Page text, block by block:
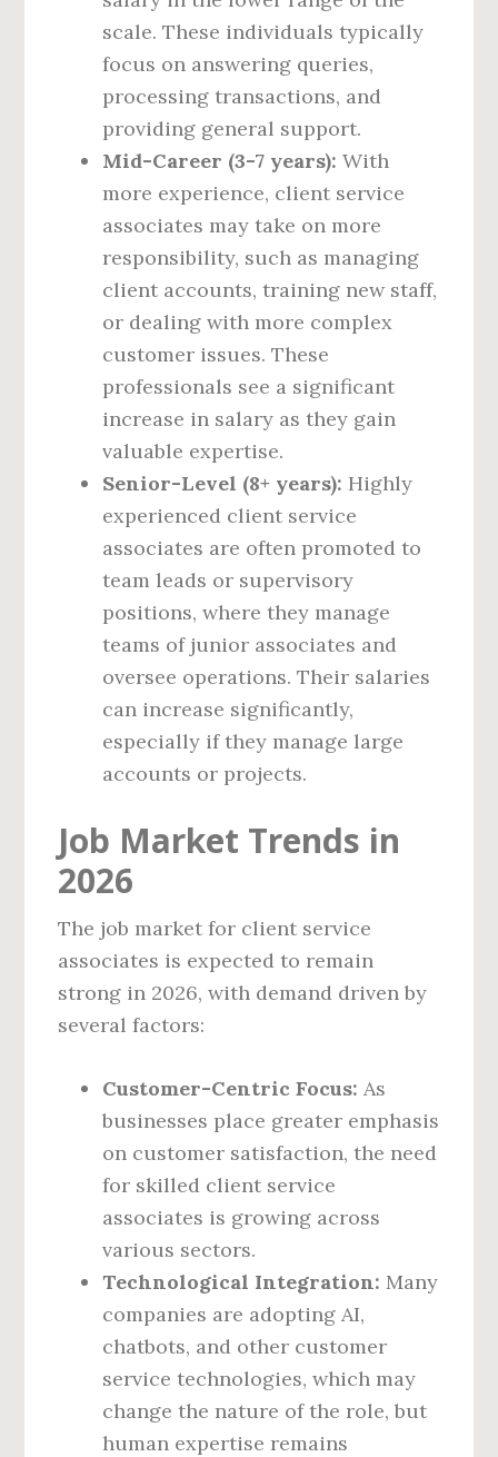
scale. These individuals typically
focus on answering queries,
processing transactions, and
providing general support.
Mid-Career (3-7 years): With
more experience, client service
associates may take on more
responsibility, such as managing
client accounts, training new staff,
or dealing with more complex
customer issues. These
professionals see a significant
increase in salary as they gain
valuable expertise.
Senior-Level (8+ years): Highly
experienced client service
associates are often promoted to
team leads or supervisory
positions, where they manage
teams of junior associates and
oversee operations. Their salaries
can increase significantly,
especially if they manage large
accounts or projects.
Job Market Trends in
2026
The job market for client service
associates is expected to remain
strong in 2026, with demand driven by
several factors:
Customer-Centric Focus: As
businesses place greater emphasis
on customer satisfaction, the need
for skilled client service
associates is growing across
various sectors.
Technological Integration: Many
companies are adopting AI,
chatbots, and other customer
service technologies, which may
change the nature of the role, but
human expertise remains